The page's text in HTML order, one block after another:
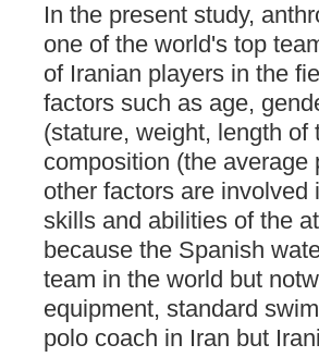
In the present study,
one of the world's top
of Iranian players in the
factors such as age,
(stature, weight, length
composition (the
other factors are
skills and abilities of the
because the Spanish
team in the world but
equipment, standard
polo coach in Iran but